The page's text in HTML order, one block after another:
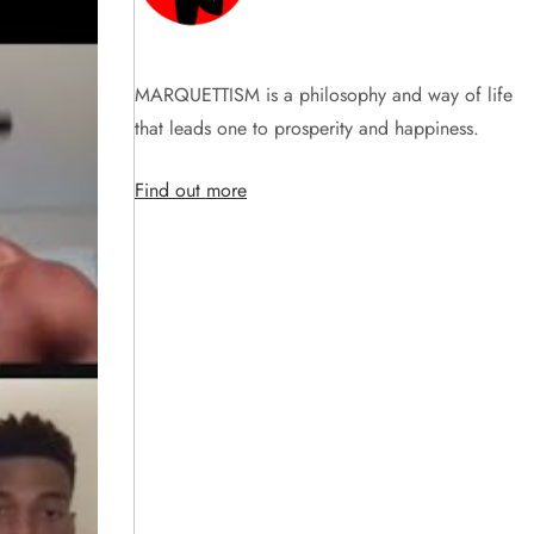
MARQUETTISM is a philosophy and way of life
that leads one to prosperity and happiness.
Find out more